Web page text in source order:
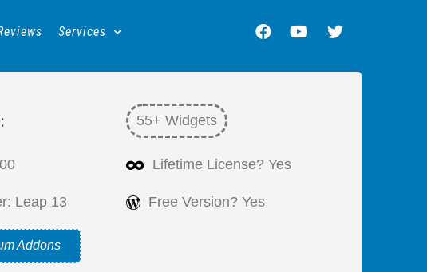
Services
55+ Widgets
Leap 13
Lifetime License? Yes
Free Version? Yes
Addons